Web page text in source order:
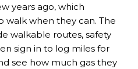
years ago, which
walk when they can. The
walkable routes, safety
sign in to log miles for
see how much gas they